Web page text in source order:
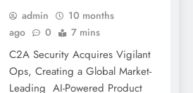
admin
10 months
ago
0 7 mins
C2A Security Acquires Vigilant
Ops, Creating a Global Market-
Leading AI-Powered Product